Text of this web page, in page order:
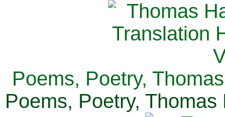
Poems, Poetry,
Poems, Poetry,